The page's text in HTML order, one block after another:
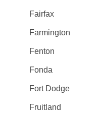
Fairfax
Farmington
Fenton
Fonda
Fort Dodge
Fruitland